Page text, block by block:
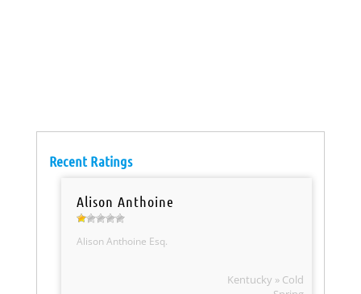
Recent Ratings
Alison Anthoine
Alison Anthoine Esq.
Kentucky » Cold